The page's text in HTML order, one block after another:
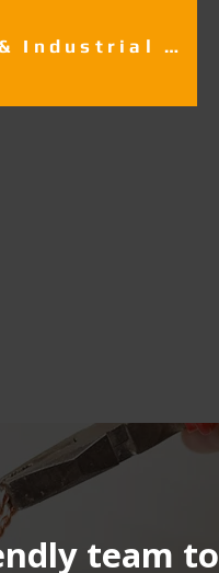
Commercial & Industrial Fire Alarm Services​​​
team